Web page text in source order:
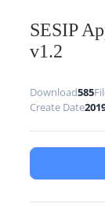
SESIP
v1.2
Download585
Create Date